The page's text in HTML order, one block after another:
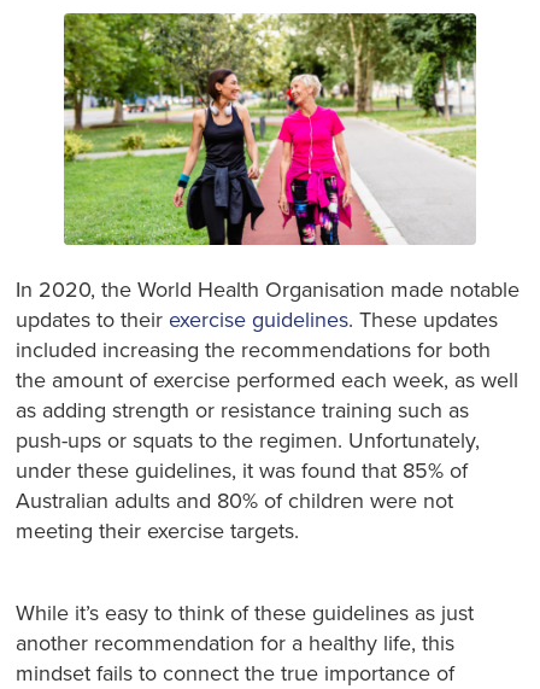
In 2020, the World Health Organisation made notable
updates to theirexercise guidelines. These updates
included increasing the recommendations for both
the amount of exercise performed each week, as well
as adding strength or resistance training such as
push-ups or squats to the regimen. Unfortunately,
under these guidelines, it was found that 85% of
Australian adults and 80% of children were not
meeting their exercise targets.
While it’s easy to think of these guidelines as just
another recommendation for a healthy life, this
mindset fails to connect the true importance of